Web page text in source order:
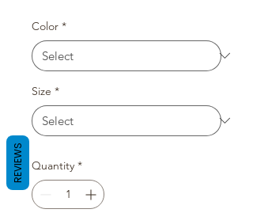
Color *
Size *
Quantity *
REVIEWS